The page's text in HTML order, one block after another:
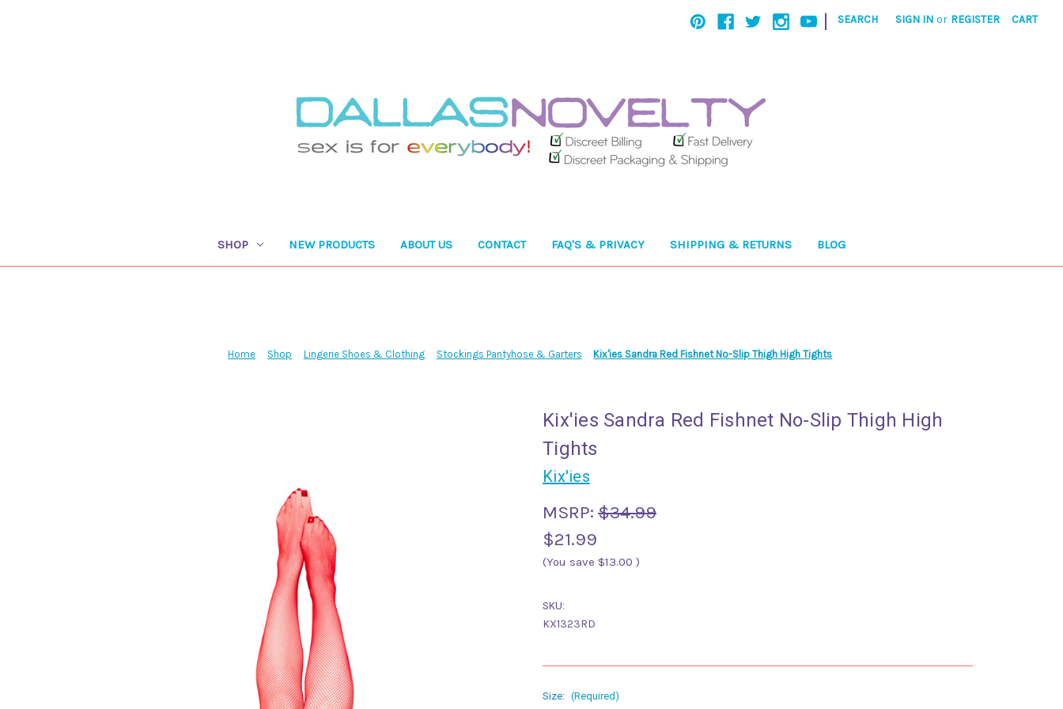
| SEARCH SIGN IN or REGISTER CART
SHOP NEW PRODUCTS ABOUT US CONTACT FAQ'S & PRIVACY SHIPPING & RETURNS BLOG
Home Shop Lingerie Shoes & Clothing Stockings Pantyhose & Garters Kix'ies Sandra Red Fishnet No-Slip Thigh High Tights
Kix'ies Sandra Red Fishnet No-Slip Thigh High
Tights
Kix'ies
MSRP: $34.99
$21.99
(You save $13.00 )
SKU:
KX1323RD
Size: (Required)